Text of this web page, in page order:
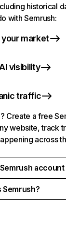
historical
with Semrush:
market
visibility
traffic
Create a free
website, track
across
account
Semrush?